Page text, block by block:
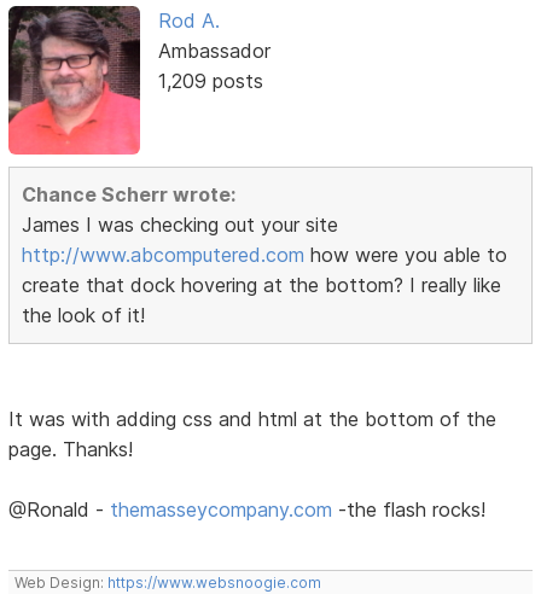
Rod A.
Ambassador
1,209 posts
Chance Scherr wrote:
James I was checking out your site
http://www.abcomputered.com how were you able to
create that dock hovering at the bottom? I really like
the look of it!
It was with adding css and html at the bottom of the
page. Thanks!
@Ronald - themasseycompany.com -the flash rocks!
Web Design: https://www.websnoogie.com